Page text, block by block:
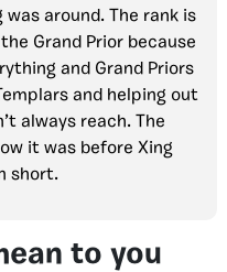
was around. The rank is
Grand Prior because
and Grand Priors
and helping out
always reach. The
it was before Xing
short.
to you